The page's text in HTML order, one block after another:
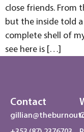
close friends. From
but the inside told
complete shell of
see here is […]
Contact